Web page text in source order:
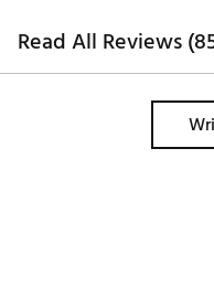
Read All Reviews